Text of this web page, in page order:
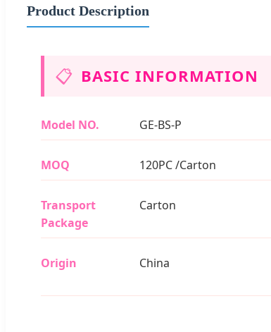
Product Description
📋 BASIC INFORMATION
Model NO. GE-BS-P
MOQ 120PC /Carton
Transport
Package
Carton
Origin China